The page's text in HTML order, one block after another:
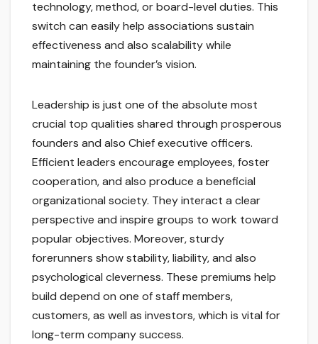
technology, method, or board-level duties. This
switch can easily help associations sustain
effectiveness and also scalability while
maintaining the founder’s vision.
Leadership is just one of the absolute most
crucial top qualities shared through prosperous
founders and also Chief executive officers.
Efficient leaders encourage employees, foster
cooperation, and also produce a beneficial
organizational society. They interact a clear
perspective and inspire groups to work toward
popular objectives. Moreover, sturdy
forerunners show stability, liability, and also
psychological cleverness. These premiums help
build depend on one of staff members,
customers, as well as investors, which is vital for
long-term company success.